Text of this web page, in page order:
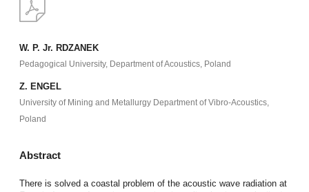
W. P. Jr. RDZANEK
Pedagogical University, Department of Acoustics, Poland
Z. ENGEL
University of Mining and Metallurgy Department of Vibro-Acoustics,
Poland
Abstract
There is solved a coastal problem of the acoustic wave radiation at